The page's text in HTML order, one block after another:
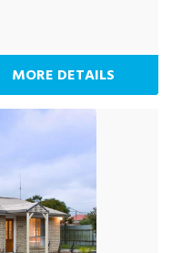
MORE DETAILS